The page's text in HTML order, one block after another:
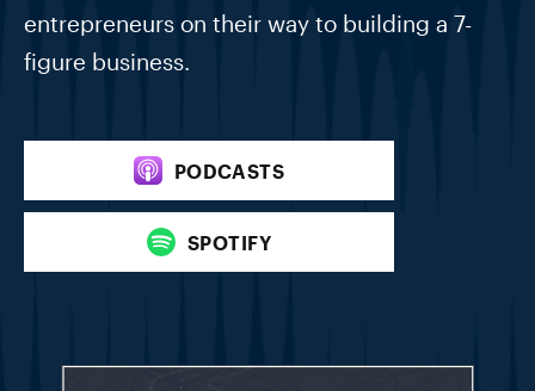
entrepreneurs on their way to building a 7-
figure business.
PODCASTS
SPOTIFY